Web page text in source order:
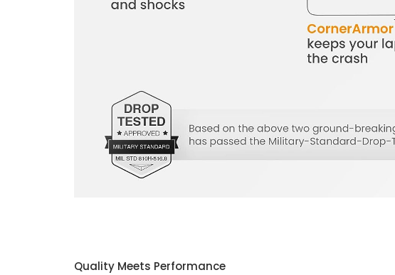
Quality Meets Performance